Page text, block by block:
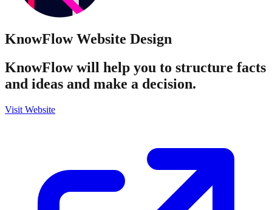
KnowFlowWebsite Design
KnowFlow will help you to structure facts
and ideas and make a decision.
Visit Website